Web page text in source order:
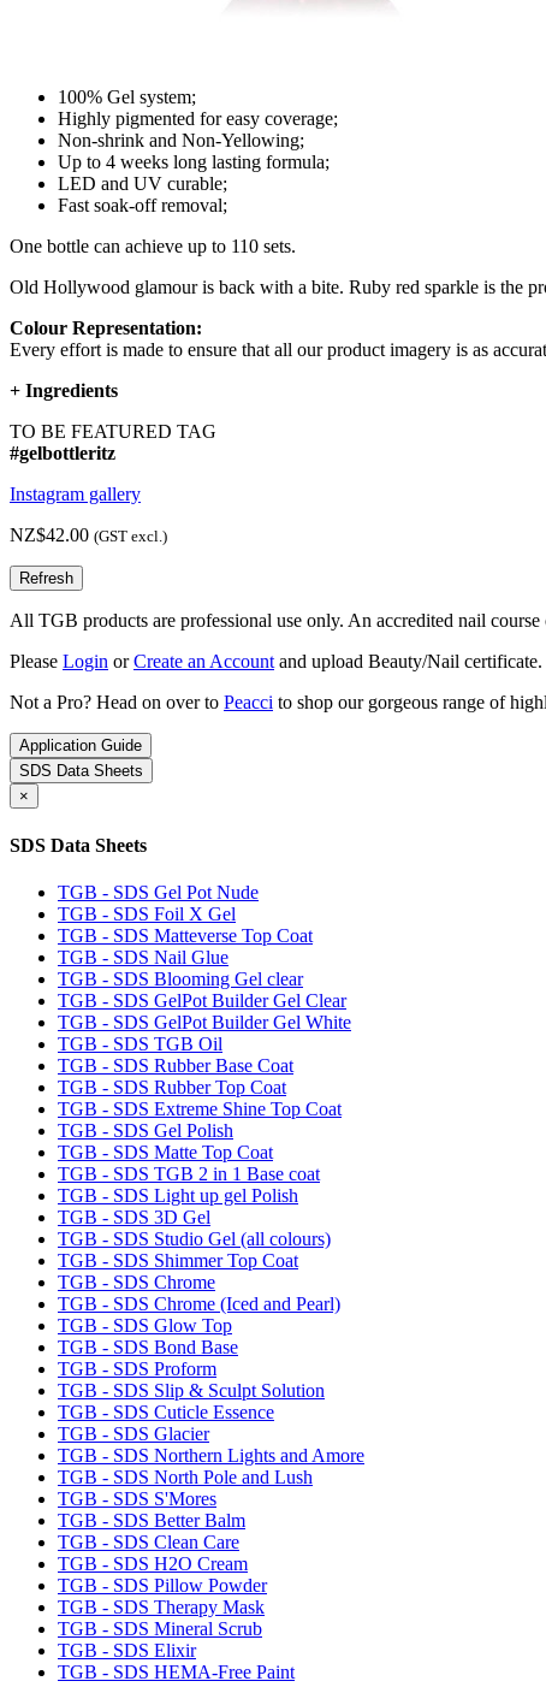
100% Gel system;
Highly pigmented for easy coverage;
Non-shrink and Non-Yellowing;
Up to 4 weeks long lasting formula;
LED and UV curable;
Fast soak-off removal;
One bottle can achieve up to 110 sets.
Old Hollywood glamour is back with a bite. Ruby red sparkle is the
Colour Representation:
Every effort is made to ensure that all our product imagery is as
+ Ingredients
TO BE FEATURED TAG
#gelbottleritz
Instagram gallery
NZ$42.00 (GST excl.)
All TGB products are professional use only. An accredited nail
Please Login orCreate an Account and upload Beauty/Nail certificate.
Not a Pro? Head on over to Peacci to shop our gorgeous range of
Application Guide
SDS Data Sheets
×
SDS Data Sheets
TGB - SDS Gel Pot Nude
TGB - SDS Foil X Gel
TGB - SDS Matteverse Top Coat
TGB - SDS Nail Glue
TGB - SDS Blooming Gel clear
TGB - SDS GelPot Builder Gel Clear
TGB - SDS GelPot Builder Gel White
TGB - SDS TGB Oil
TGB - SDS Rubber Base Coat
TGB - SDS Rubber Top Coat
TGB - SDS Extreme Shine Top Coat
TGB - SDS Gel Polish
TGB - SDS Matte Top Coat
TGB - SDS TGB 2 in 1 Base coat
TGB - SDS Light up gel Polish
TGB - SDS 3D Gel
TGB - SDS Studio Gel (all colours)
TGB - SDS Shimmer Top Coat
TGB - SDS Chrome
TGB - SDS Chrome (Iced and Pearl)
TGB - SDS Glow Top
TGB - SDS Bond Base
TGB - SDS Proform
TGB - SDS Slip & Sculpt Solution
TGB - SDS Cuticle Essence
TGB - SDS Glacier
TGB - SDS Northern Lights and Amore
TGB - SDS North Pole and Lush
TGB - SDS S'Mores
TGB - SDS Better Balm
TGB - SDS Clean Care
TGB - SDS H2O Cream
TGB - SDS Pillow Powder
TGB - SDS Therapy Mask
TGB - SDS Mineral Scrub
TGB - SDS Elixir
TGB - SDS HEMA-Free Paint